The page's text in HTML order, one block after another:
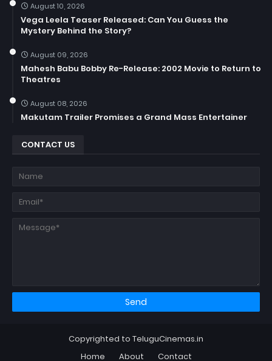
August 10, 2026
Vega Leela Teaser Released: Can You Guess the
Mystery Behind the Story?
August 09, 2026
Mahesh Babu Bobby Re-Release: 2002 Movie to Return to
Theatres
August 08, 2026
Makutam Trailer Promises a Grand Mass Entertainer
CONTACT US
Copyrighted to TeluguCinemas.in
Home
About Contact